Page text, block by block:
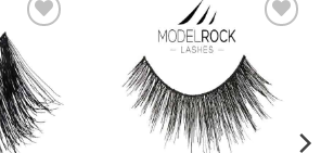
Add to
Favourites